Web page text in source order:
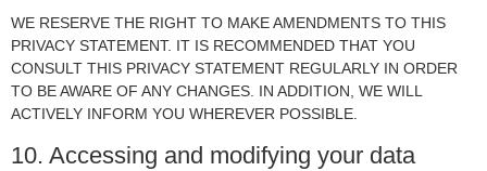
WE RESERVE THE RIGHT TO MAKE AMENDMENTS TO THIS
PRIVACY STATEMENT. IT IS RECOMMENDED THAT YOU
CONSULT THIS PRIVACY STATEMENT REGULARLY IN ORDER
TO BE AWARE OF ANY CHANGES. IN ADDITION, WE WILL
ACTIVELY INFORM YOU WHEREVER POSSIBLE.
10. Accessing and modifying your data